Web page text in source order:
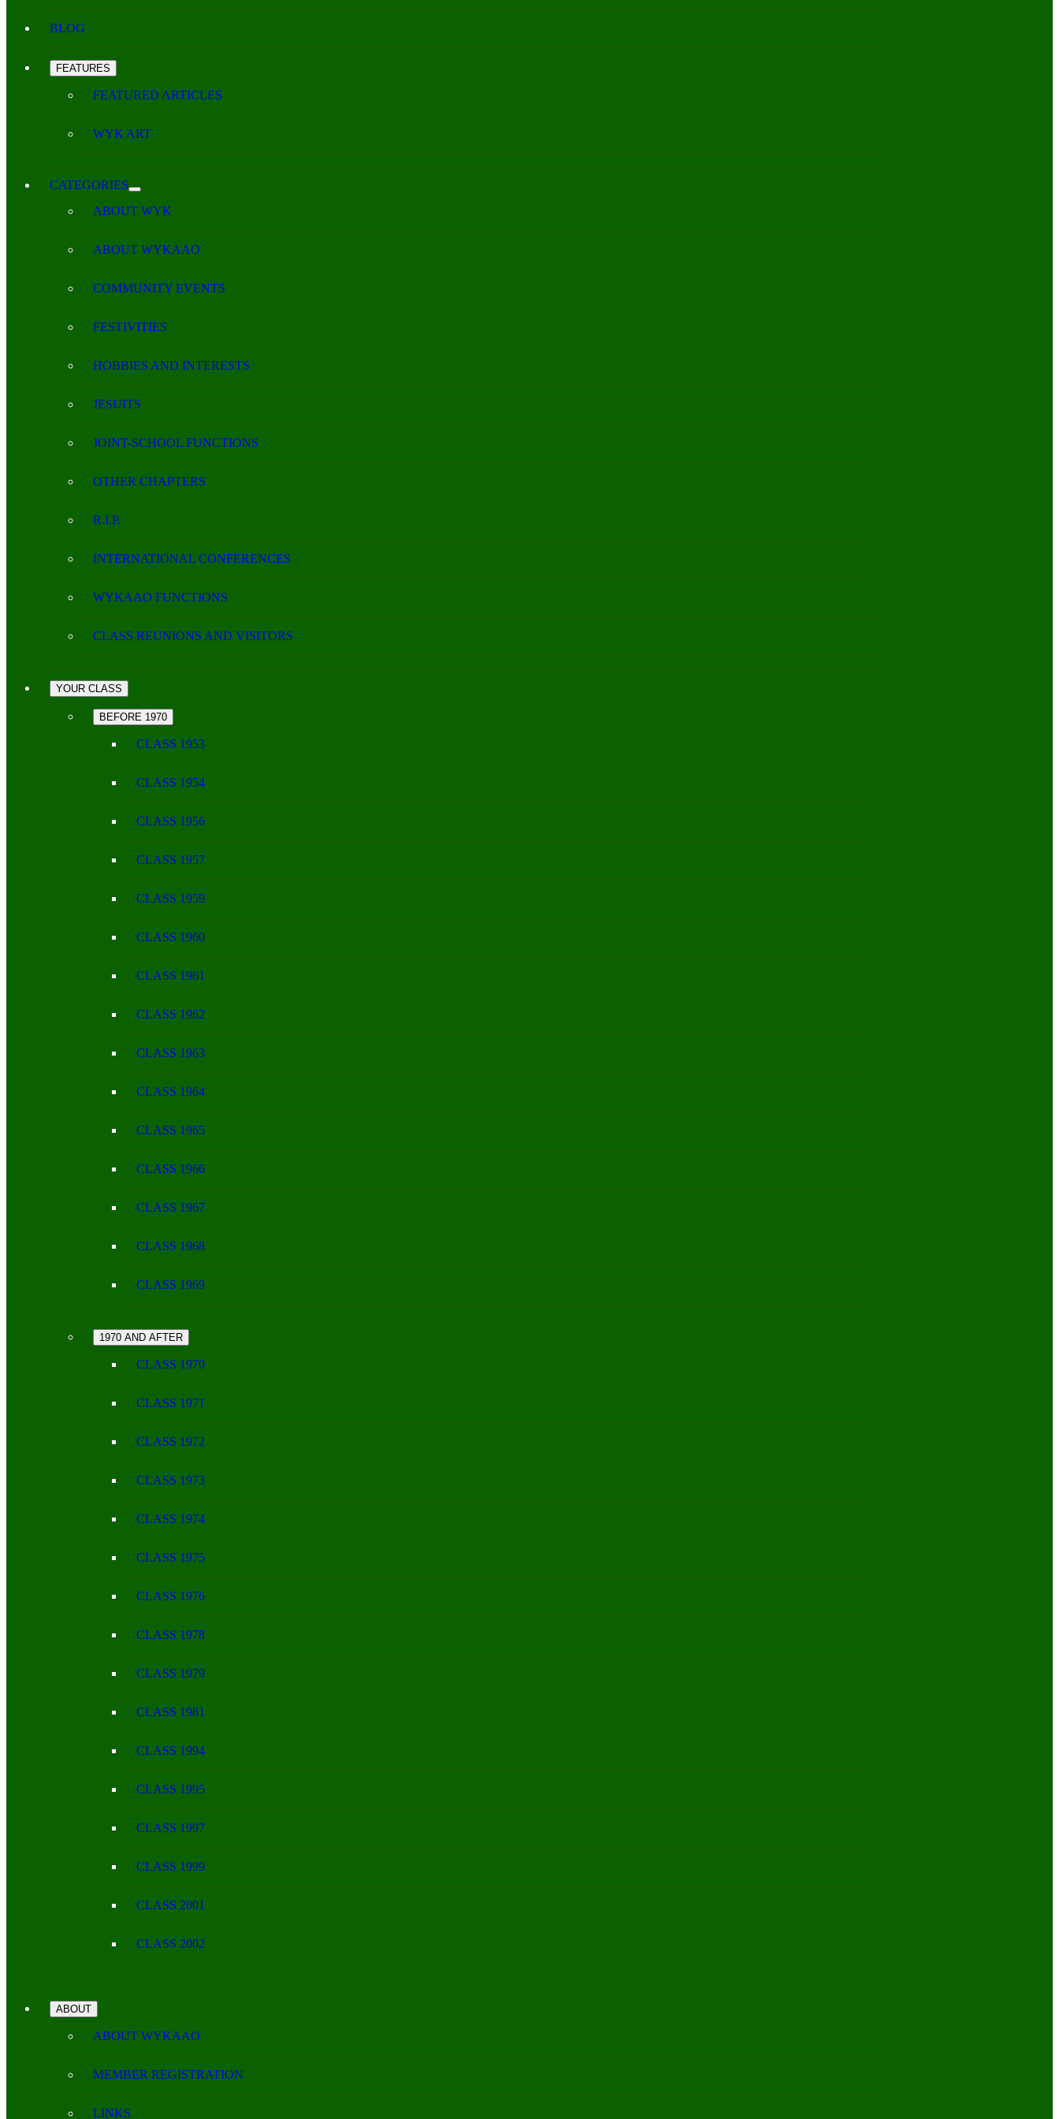
BLOG
FEATURES
FEATURED ARTICLES
WYK ART
CATEGORIES
ABOUT WYK
ABOUT WYKAAO
COMMUNITY EVENTS
FESTIVITIES
HOBBIES AND INTERESTS
JESUITS
JOINT-SCHOOL FUNCTIONS
OTHER CHAPTERS
R.I.P.
INTERNATIONAL CONFERENCES
WYKAAO FUNCTIONS
CLASS REUNIONS AND VISITORS
YOUR CLASS
BEFORE 1970
CLASS 1953
CLASS 1954
CLASS 1956
CLASS 1957
CLASS 1959
CLASS 1960
CLASS 1961
CLASS 1962
CLASS 1963
CLASS 1964
CLASS 1965
CLASS 1966
CLASS 1967
CLASS 1968
CLASS 1969
1970 AND AFTER
CLASS 1970
CLASS 1971
CLASS 1972
CLASS 1973
CLASS 1974
CLASS 1975
CLASS 1976
CLASS 1978
CLASS 1979
CLASS 1981
CLASS 1994
CLASS 1995
CLASS 1997
CLASS 1999
CLASS 2001
CLASS 2002
ABOUT
ABOUT WYKAAO
MEMBER REGISTRATION
LINKS